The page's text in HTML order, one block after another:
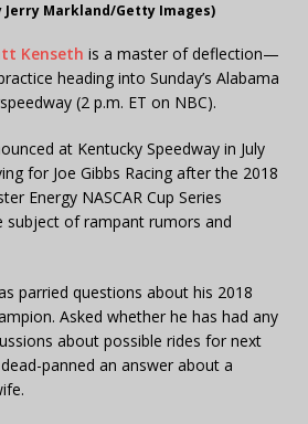
Markland/Getty Images)
Kenseth is a master of deflection—
heading into Sunday’s Alabama
(2 p.m. ET on NBC).
at Kentucky Speedway in July
for Joe Gibbs Racing after the 2018
Energy NASCAR Cup Series
subject of rampant rumors and
parried questions about his 2018
Asked whether he has had any
about possible rides for next
panned an answer about a